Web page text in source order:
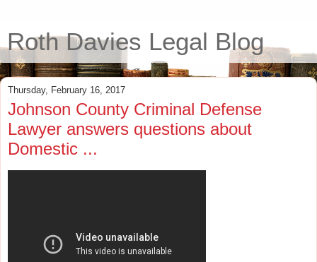
Roth Davies Legal Blog
Thursday, February 16, 2017
Johnson County Criminal Defense
Lawyer answers questions about
Domestic ...